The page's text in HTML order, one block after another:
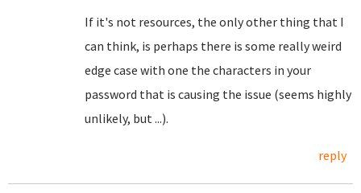
If it's not resources, the only other thing that I
can think, is perhaps there is some really weird
edge case with one the characters in your
password that is causing the issue (seems highly
unlikely, but ...).
reply